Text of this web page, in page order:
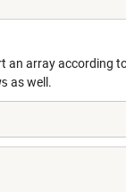
an array according
as well.